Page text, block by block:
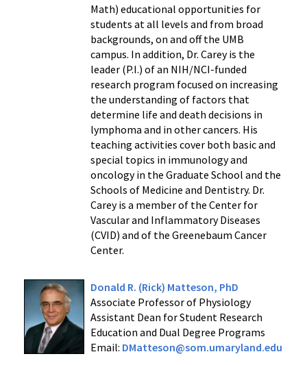
Math) educational opportunities for
students at all levels and from broad
backgrounds, on and off the UMB
campus. In addition, Dr. Carey is the
leader (P.I.) of an NIH/NCI-funded
research program focused on increasing
the understanding of factors that
determine life and death decisions in
lymphoma and in other cancers. His
teaching activities cover both basic and
special topics in immunology and
oncology in the Graduate School and the
Schools of Medicine and Dentistry. Dr.
Carey is a member of the Center for
Vascular and Inflammatory Diseases
(CVID) and of the Greenebaum Cancer
Center.
Donald R. (Rick) Matteson, PhD
Associate Professor of Physiology
Assistant Dean for Student Research
Education and Dual Degree Programs
Email: DMatteson@som.umaryland.edu